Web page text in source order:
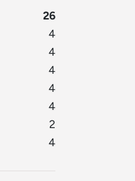
26
4
4
4
4
4
2
4